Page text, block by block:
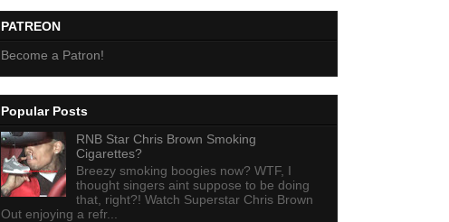
PATREON
Become a Patron!
Popular Posts
RNB Star Chris Brown Smoking
Cigarettes?
Breezy smoking boogies now? WTF, I
thought singers aint suppose to be doing
that, right?! Watch Superstar Chris Brown
Out enjoying a refr...